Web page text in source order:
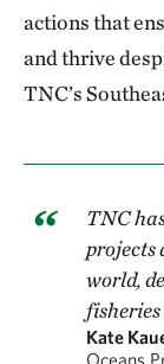
actions that
and thrive
TNC’s
TNC
projects
world,
Kate
Oceans